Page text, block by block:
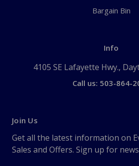
Bargain Bin
Info
4105 SE Lafayette Hwy.,
Call us: 503-864-
Join Us
Get all the latest information on
Sales and Offers. Sign up for